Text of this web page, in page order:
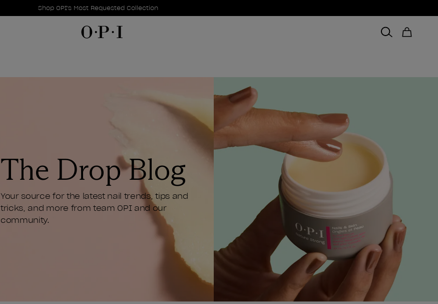
Promotional Offers
Shop OPI's Most Requested Collection
Item 1 of 1
The Drop Blog
Your source for the latest nail trends, tips and
tricks, and more from team OPI and our
community.